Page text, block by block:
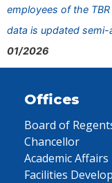
employees of the
data is updated semi-
01/2026
Offices
Board of
Chancellor
Academic Affairs
Facilities